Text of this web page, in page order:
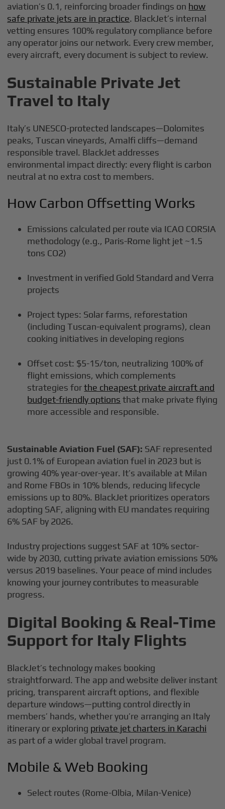
aviation’s 0.1, reinforcing broader findings on how
safe private jets are in practice. BlackJet’s internal
vetting ensures 100% regulatory compliance before
any operator joins our network. Every crew member,
every aircraft, every document is subject to review.
Sustainable Private Jet
Travel to Italy
Italy’s UNESCO-protected landscapes—Dolomites
peaks, Tuscan vineyards, Amalfi cliffs—demand
responsible travel. BlackJet addresses
environmental impact directly: every flight is carbon
neutral at no extra cost to members.
How Carbon Offsetting Works
Emissions calculated per route via ICAO CORSIA
methodology (e.g., Paris-Rome light jet ~1.5
tons CO2)
Investment in verified Gold Standard and Verra
projects
Project types: Solar farms, reforestation
(including Tuscan-equivalent programs), clean
cooking initiatives in developing regions
Offset cost: $5-15/ton, neutralizing 100% of
flight emissions, which complements
strategies forthe cheapest private aircraft and
budget-friendly options that make private flying
more accessible and responsible.
Sustainable Aviation Fuel (SAF): SAF represented
just 0.1% of European aviation fuel in 2023 but is
growing 40% year-over-year. It’s available at Milan
and Rome FBOs in 10% blends, reducing lifecycle
emissions up to 80%. BlackJet prioritizes operators
adopting SAF, aligning with EU mandates requiring
6% SAF by 2026.
Industry projections suggest SAF at 10% sector-
wide by 2030, cutting private aviation emissions 50%
versus 2019 baselines. Your peace of mind includes
knowing your journey contributes to measurable
progress.
Digital Booking & Real-Time
Support for Italy Flights
BlackJet’s technology makes booking
straightforward. The app and website deliver instant
pricing, transparent aircraft options, and flexible
departure windows—putting control directly in
members’ hands, whether you’re arranging an Italy
itinerary or exploring private jet charters in Karachi
as part of a wider global travel program.
Mobile & Web Booking
Select routes (Rome-Olbia, Milan-Venice)